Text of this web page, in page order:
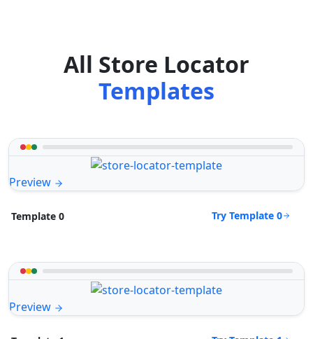
All Store Locator
Templates
Preview
Template 0 Try Template 0
Preview